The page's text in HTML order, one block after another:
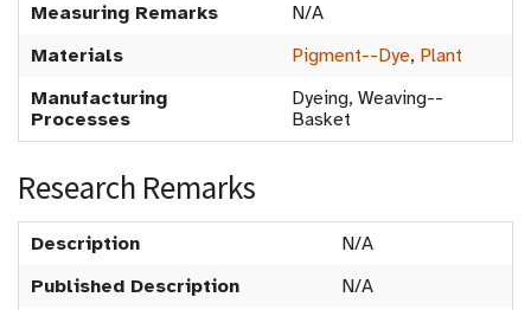
Measuring Remarks
N/A
Materials
Pigment--Dye, Plant
Manufacturing
Processes
Dyeing, Weaving--
Basket
Research Remarks
Description
N/A
Published Description
N/A